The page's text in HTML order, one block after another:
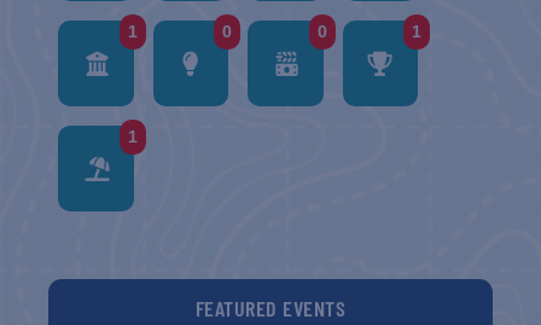
1 0 0 1
1
FEATURED EVENTS